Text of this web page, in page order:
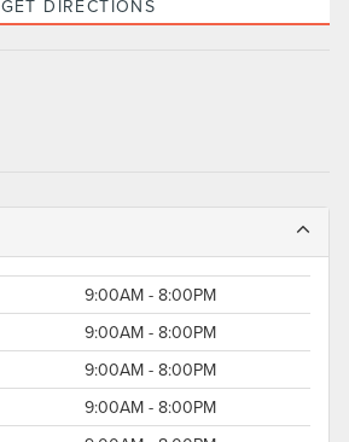
GET DIRECTIONS
9:00AM - 8:00PM
9:00AM - 8:00PM
9:00AM - 8:00PM
9:00AM - 8:00PM